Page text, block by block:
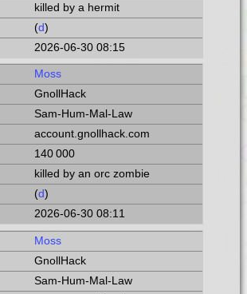
killed by a hermit
(d)
2026-06-30 08:15
Moss
GnollHack
Sam-Hum-Mal-Law
account.gnollhack.com
140 000
killed by an orc zombie
(d)
2026-06-30 08:11
Moss
GnollHack
Sam-Hum-Mal-Law